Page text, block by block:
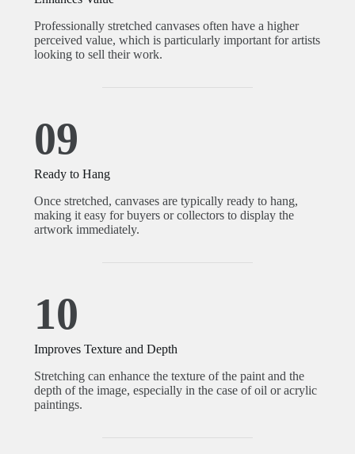
Professionally stretched canvases often have a higher
perceived value, which is particularly important for artists
looking to sell their work.
09
Ready to Hang
Once stretched, canvases are typically ready to hang,
making it easy for buyers or collectors to display the
artwork immediately.
10
Improves Texture and Depth
Stretching can enhance the texture of the paint and the
depth of the image, especially in the case of oil or acrylic
paintings.